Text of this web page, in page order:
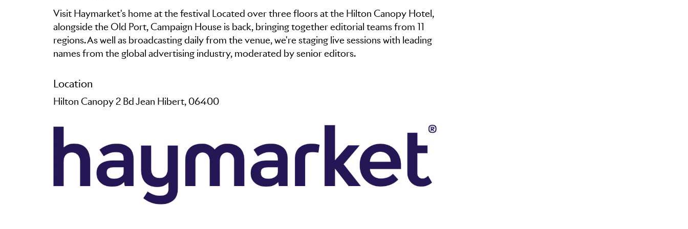
Visit Haymarket's home at the festival Located over three floors at the Hilton Canopy Hotel,
alongside the Old Port, Campaign House is back, bringing together editorial teams from 11
regions. As well as broadcasting daily from the venue, we're staging live sessions with leading
names from the global advertising industry, moderated by senior editors.
Location
Hilton Canopy 2 Bd Jean Hibert, 06400